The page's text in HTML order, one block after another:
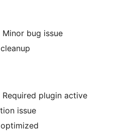
Minor bug issue
Required plugin active
issue